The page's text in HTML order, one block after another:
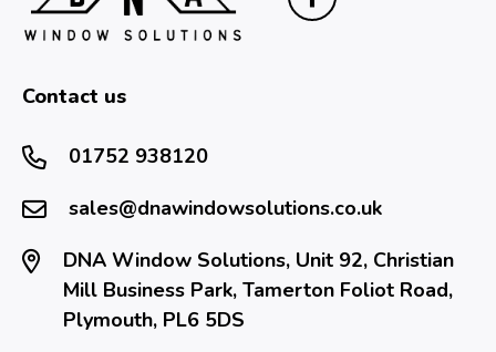
Contact us
01752 938120
sales@dnawindowsolutions.co.uk
DNA Window Solutions, Unit 92, Christian
Mill Business Park, Tamerton Foliot Road,
Plymouth, PL6 5DS